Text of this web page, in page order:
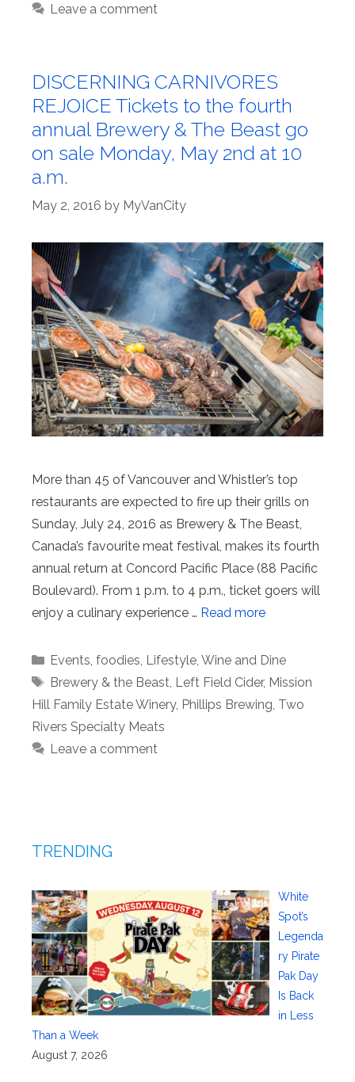
Leave a comment
DISCERNING CARNIVORES
REJOICE Tickets to the fourth
annual Brewery & The Beast go
on sale Monday, May 2nd at 10
a.m.
May 2, 2016 by MyVanCity
More than 45 of Vancouver and Whistler’s top
restaurants are expected to fire up their grills on
Sunday, July 24, 2016 as Brewery & The Beast,
Canada’s favourite meat festival, makes its fourth
annual return at Concord Pacific Place (88 Pacific
Boulevard). From 1 p.m. to 4 p.m., ticket goers will
enjoy a culinary experience … Read more
Categories
Events, foodies, Lifestyle, Wine and Dine
Tags
Brewery & the Beast, Left Field Cider, Mission
Hill Family Estate Winery, Phillips Brewing, Two
Rivers Specialty Meats
Leave a comment
TRENDING
White
Spot’s
Legenda
ry Pirate
Pak Day
Is Back
in Less
Than a Week
August 7, 2026